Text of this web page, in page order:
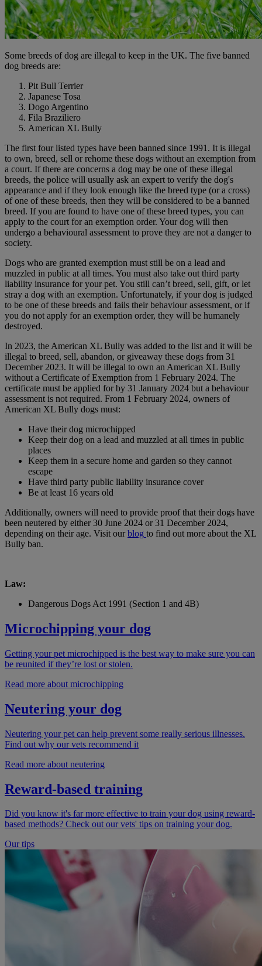
Some breeds of dog are illegal to keep in the UK. The five banned
dog breeds are:
Pit Bull Terrier
Japanese Tosa
Dogo Argentino
Fila Braziliero
American XL Bully
The first four listed types have been banned since 1991. It is illegal
to own, breed, sell or rehome these dogs without an exemption from
a court. If there are concerns a dog may be one of these illegal
breeds, the police will usually ask an expert to verify the dog's
appearance and if they look enough like the breed type (or a cross)
of one of these breeds, then they will be considered to be a banned
breed. If you are found to have one of these breed types, you can
apply to the court for an exemption order. Your dog will then
undergo a behavioural assessment to prove they are not a danger to
society.
Dogs who are granted exemption must still be on a lead and
muzzled in public at all times. You must also take out third party
liability insurance for your pet. You still can’t breed, sell, gift, or let
stray a dog with an exemption. Unfortunately, if your dog is judged
to be one of these breeds and fails their behaviour assessment, or if
you do not apply for an exemption order, they will be humanely
destroyed.
In 2023, the American XL Bully was added to the list and it will be
illegal to breed, sell, abandon, or giveaway these dogs from 31
December 2023. It will be illegal to own an American XL Bully
without a Certificate of Exemption from 1 February 2024. The
certificate must be applied for by 31 January 2024 but a behaviour
assessment is not required. From 1 February 2024, owners of
American XL Bully dogs must:
Have their dog microchipped
Keep their dog on a lead and muzzled at all times in public
places
Keep them in a secure home and garden so they cannot
escape
Have third party public liability insurance cover
Be at least 16 years old
Additionally, owners will need to provide proof that their dogs have
been neutered by either 30 June 2024 or 31 December 2024,
depending on their age. Visit ourblog to find out more about the XL
Bully ban.
Law:
Dangerous Dogs Act 1991 (Section 1 and 4B)
Microchipping your dog
Getting your pet microchipped is the best way to make sure you can
be reunited if they’re lost or stolen.
Read more about microchipping
Neutering your dog
Neutering your pet can help prevent some really serious illnesses.
Find out why our vets recommend it
Read more about neutering
Reward-based training
Did you know it's far more effective to train your dog using reward-
based methods? Check out our vets' tips on training your dog.
Our tips